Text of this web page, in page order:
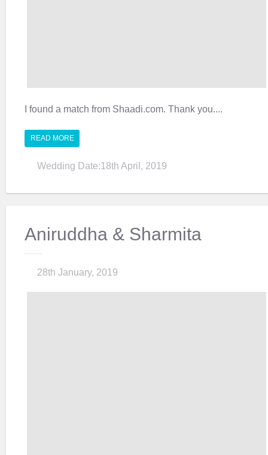
I found a match from Shaadi.com. Thank you....
READ MORE
Wedding Date:18th April, 2019
Aniruddha & Sharmita
28th January, 2019